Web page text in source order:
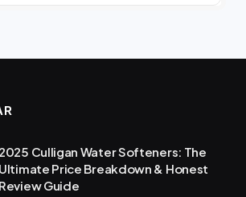
2025 Culligan Water Softeners: The
Ultimate Price Breakdown & Honest
Review Guide